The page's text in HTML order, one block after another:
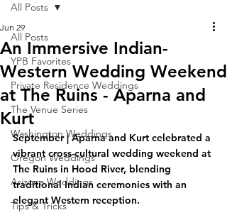
All Posts
YPB Favorites
Private Residence Weddings
The Venue Series
Washington Weddings
Oregon Weddings
Arizona Weddings
Tips & Tricks
All Posts
An Immersive Indian-
Western Wedding Weekend
at The Ruins - Aparna and
Kurt
Jun 29
September | Aparna and Kurt celebrated a
vibrant cross-cultural wedding weekend at
The Ruins in Hood River, blending
traditional Indian ceremonies with an
elegant Western reception.